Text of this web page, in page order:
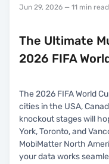
Jun 29, 2026 — 11 min read
The Ultimate
2026 FIFA
The 2026 FIFA World
cities in the USA,
knockout stages will
York, Toronto, and
MobiMatter North
your data works